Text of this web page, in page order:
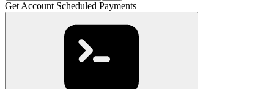
Get Account Scheduled Payments